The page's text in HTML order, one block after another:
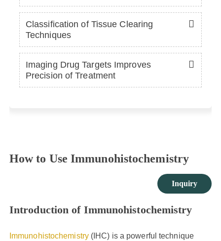
Classification of Tissue Clearing
Techniques
Imaging Drug Targets Improves
Precision of Treatment
How to Use Immunohistochemistry
Inquiry
Introduction of Immunohistochemistry
Immunohistochemistry(IHC) is a powerful technique